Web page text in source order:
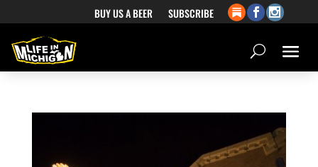
BUY US A BEER SUBSCRIBE